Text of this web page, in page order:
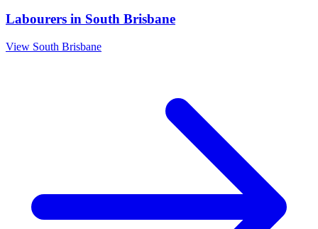
Labourers in South Brisbane
View South Brisbane